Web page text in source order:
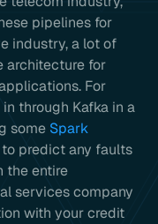
pipelines for
industry, a lot of
architecture for
For
through Kafka in a
some Spark
predict any faults
the entire
services company
with your credit